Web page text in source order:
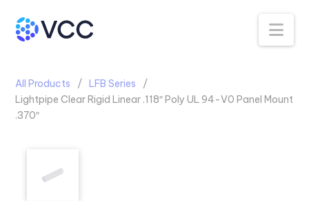
All Products
LFB Series
Lightpipe Clear Rigid Linear .118″ Poly UL 94-V0 Panel Mount
.370″